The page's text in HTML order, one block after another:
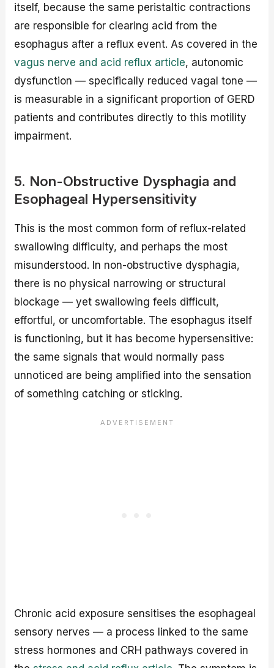
itself, because the same peristaltic contractions
are responsible for clearing acid from the
esophagus after a reflux event. As covered in the
vagus nerve and acid reflux article, autonomic
dysfunction — specifically reduced vagal tone —
is measurable in a significant proportion of GERD
patients and contributes directly to this motility
impairment.
5. Non-Obstructive Dysphagia and
Esophageal Hypersensitivity
This is the most common form of reflux-related
swallowing difficulty, and perhaps the most
misunderstood. In non-obstructive dysphagia,
there is no physical narrowing or structural
blockage — yet swallowing feels difficult,
effortful, or uncomfortable. The esophagus itself
is functioning, but it has become hypersensitive:
the same signals that would normally pass
unnoticed are being amplified into the sensation
of something catching or sticking.
Chronic acid exposure sensitises the esophageal
sensory nerves — a process linked to the same
stress hormones and CRH pathways covered in